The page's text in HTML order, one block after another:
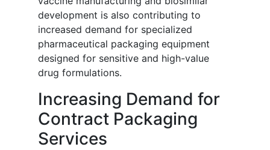
development is also contributing to
increased demand for specialized
pharmaceutical packaging equipment
designed for sensitive and high-value
drug formulations.
Increasing Demand for
Contract Packaging
Services